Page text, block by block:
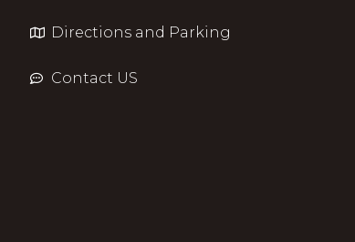
Directions and Parking
Contact US